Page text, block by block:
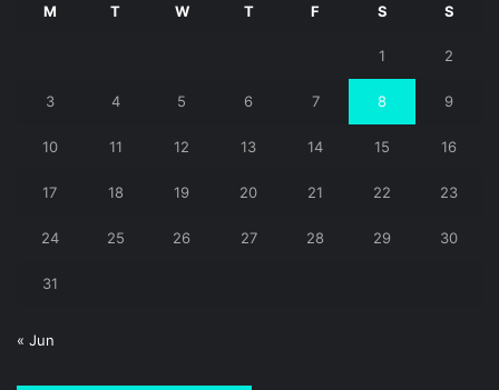
M T W T F S S
1 2
3 4 5 6 7 8 9
10 11 12 13 14 15 16
17 18 19 20 21 22 23
24 25 26 27 28 29 30
31
« Jun